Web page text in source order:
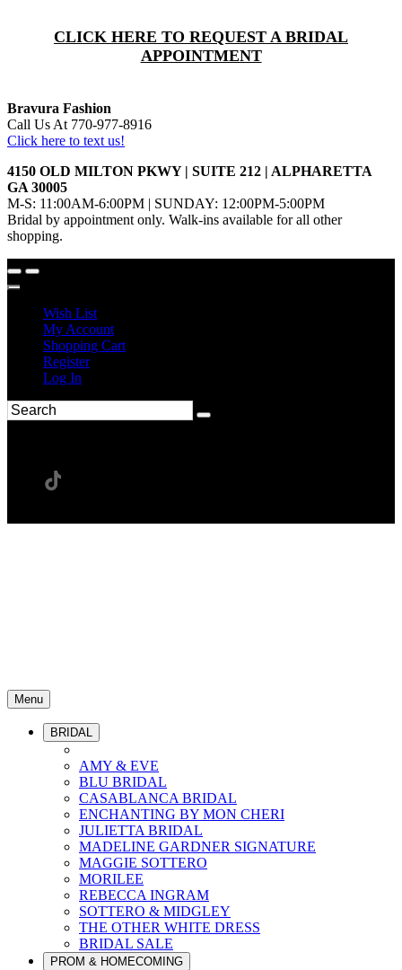
CLICK HERE TO REQUEST A BRIDAL
APPOINTMENT
Bravura Fashion
Call Us At 770-977-8916
Click here to text us!
4150 OLD MILTON PKWY | SUITE 212 | ALPHARETTA
GA 30005
M-S: 11:00AM-6:00PM | SUNDAY: 12:00PM-5:00PM
Bridal by appointment only. Walk-ins available for all other
shopping.
Wish List
My Account
Shopping Cart
Register
Log In
Menu
BRIDAL
AMY & EVE
BLU BRIDAL
CASABLANCA BRIDAL
ENCHANTING BY MON CHERI
JULIETTA BRIDAL
MADELINE GARDNER SIGNATURE
MAGGIE SOTTERO
MORILEE
REBECCA INGRAM
SOTTERO & MIDGLEY
THE OTHER WHITE DRESS
BRIDAL SALE
PROM & HOMECOMING